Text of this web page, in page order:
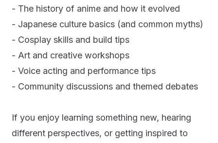
- The history of anime and how it evolved
- Japanese culture basics (and common myths)
- Cosplay skills and build tips
- Art and creative workshops
- Voice acting and performance tips
- Community discussions and themed debates
If you enjoy learning something new, hearing
different perspectives, or getting inspired to